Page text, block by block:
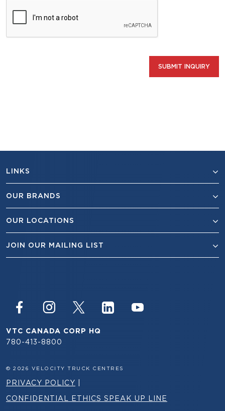
SUBMIT INQUIRY
LINKS
OUR BRANDS
OUR LOCATIONS
JOIN OUR MAILING LIST
VTC CANADA CORP HQ
780-413-8800
© 2026 VELOCITY TRUCK CENTRES
PRIVACY POLICY
CONFIDENTIAL ETHICS SPEAK UP LINE